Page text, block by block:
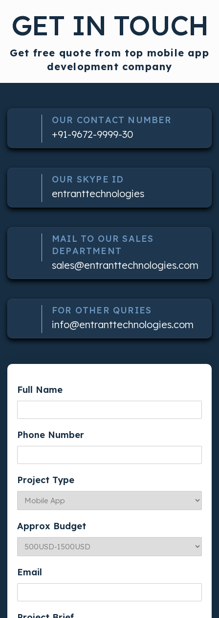
GET IN TOUCH
Get free quote from top mobile app
development company
OUR CONTACT NUMBER
+91-9672-9999-30
OUR SKYPE ID
entranttechnologies
MAIL TO OUR SALES
DEPARTMENT
sales@entranttechnologies.com
FOR OTHER QURIES
info@entranttechnologies.com
Full Name
Phone Number
Project Type
Approx Budget
Email